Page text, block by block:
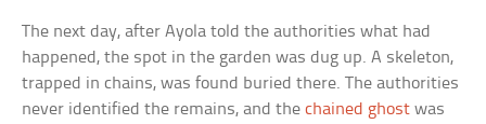
The next day, after Ayola told the authorities what had
happened, the spot in the garden was dug up. A skeleton,
trapped in chains, was found buried there. The authorities
never identified the remains, and thechained ghost was